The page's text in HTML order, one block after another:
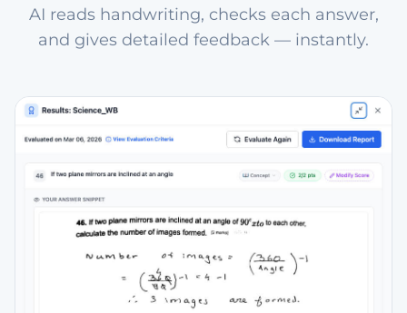
AI reads handwriting, checks each answer,
and gives detailed feedback — instantly.